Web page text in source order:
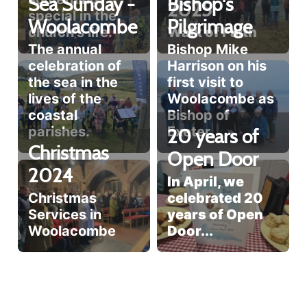
special in the
church's life.
2025
Walk of Faith
Woolacombe
The annual
celebration of
the sea in the
lives of the
coastal
parishes.
Pilgrimage
Bishop Mike
Harrison on his
first visit to
Woolacombe as
Bishop of
Exeter.
Christmas
2024
Christmas
Services in
Woolacombe
20 years of
Open Door
In April, we
celebrated 20
years of Open
Door...